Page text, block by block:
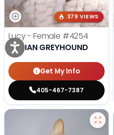
379 VIEWS
Lucy - Female #4254
ITALIAN GREYHOUND
Get My Info
405-467-7387